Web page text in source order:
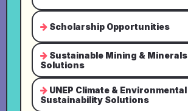
Scholarship Opportunities
Sustainable Mining & Minerals
Solutions
UNEP Climate & Environmental
Sustainability Solutions